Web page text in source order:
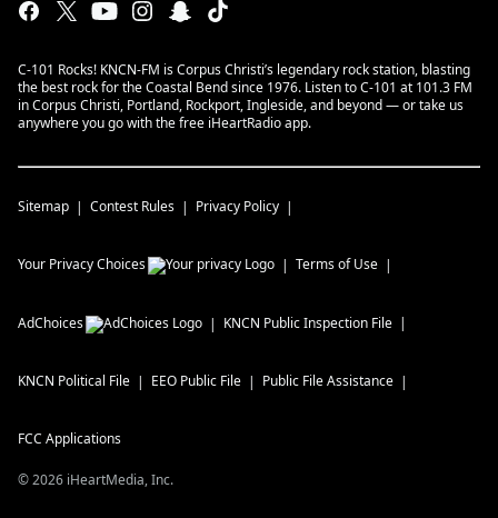
C-101 Rocks! KNCN-FM is Corpus Christi’s legendary rock station, blasting
the best rock for the Coastal Bend since 1976. Listen to C-101 at 101.3 FM
in Corpus Christi, Portland, Rockport, Ingleside, and beyond — or take us
anywhere you go with the free iHeartRadio app.
Sitemap Contest Rules Privacy Policy
Your Privacy Choices Terms of Use
AdChoices KNCN Public Inspection File
KNCN Political File EEO Public File Public File Assistance
FCC Applications
©2026 iHeartMedia, Inc.